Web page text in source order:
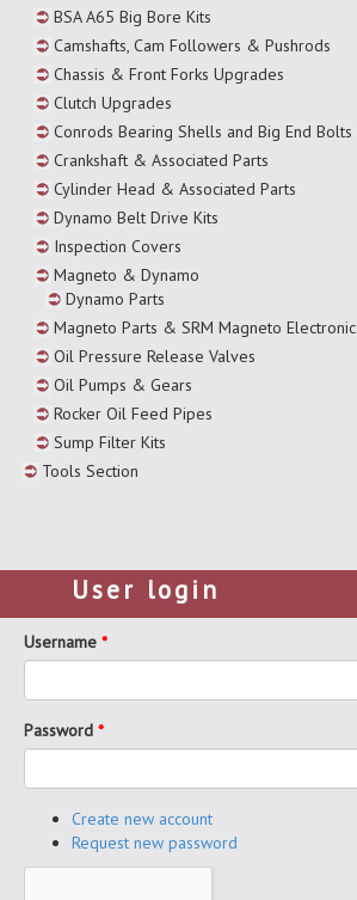
BSA A65 Big Bore Kits
Camshafts, Cam Followers & Pushrods
Chassis & Front Forks Upgrades
Clutch Upgrades
Conrods Bearing Shells and Big End Bolts
Crankshaft & Associated Parts
Cylinder Head & Associated Parts
Dynamo Belt Drive Kits
Inspection Covers
Magneto & Dynamo
Dynamo Parts
Magneto Parts & SRM Magneto
Oil Pressure Release Valves
Oil Pumps & Gears
Rocker Oil Feed Pipes
Sump Filter Kits
Tools Section
User login
Username *
Password *
Create new account
Request new password